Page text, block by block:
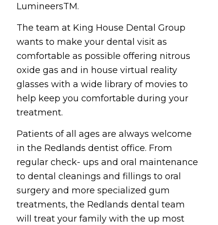
LumineersTM.
The team at King House Dental Group
wants to make your dental visit as
comfortable as possible offering nitrous
oxide gas and in house virtual reality
glasses with a wide library of movies to
help keep you comfortable during your
treatment.
Patients of all ages are always welcome
in the Redlands dentist office. From
regular check- ups and oral maintenance
to dental cleanings and fillings to oral
surgery and more specialized gum
treatments, the Redlands dental team
will treat your family with the up most